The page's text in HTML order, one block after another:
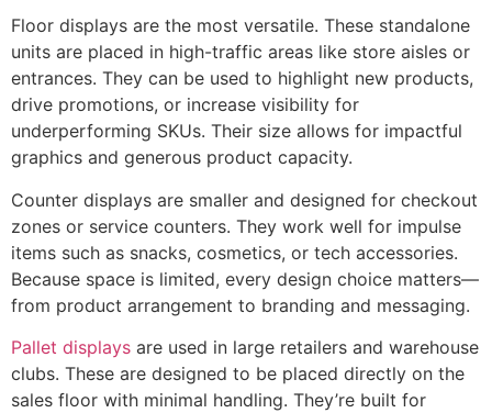
Floor displays are the most versatile. These standalone
units are placed in high-traffic areas like store aisles or
entrances. They can be used to highlight new products,
drive promotions, or increase visibility for
underperforming SKUs. Their size allows for impactful
graphics and generous product capacity.
Counter displays are smaller and designed for checkout
zones or service counters. They work well for impulse
items such as snacks, cosmetics, or tech accessories.
Because space is limited, every design choice matters—
from product arrangement to branding and messaging.
Pallet displays are used in large retailers and warehouse
clubs. These are designed to be placed directly on the
sales floor with minimal handling. They’re built for